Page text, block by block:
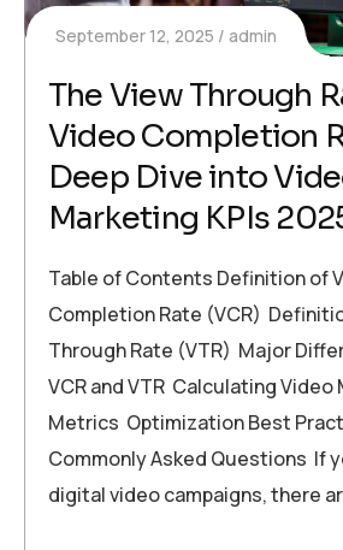
September 12, 2025 admin
The View Through
Video Completion
Deep Dive into
Marketing KPIs
Table of Contents Definition of
Completion Rate (VCR)
Through Rate (VTR) Major
VCR and VTR Calculating Video
Metrics Optimization Best
Commonly Asked Questions If
digital video campaigns, there